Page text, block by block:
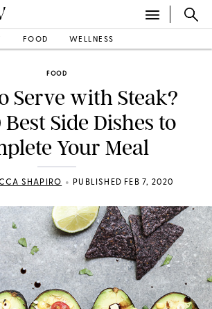
FOOD WELLNESS
FOOD
Serve with Steak?
Side Dishes to
Your Meal
SHAPIRO • PUBLISHED FEB 7, 2020